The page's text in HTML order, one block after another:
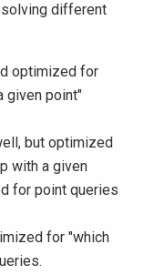
different
optimized for
given point"
but optimized
with a given
for point queries
for "which